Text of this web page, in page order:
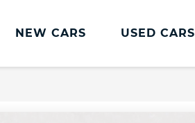
NEW CARS USED CARS